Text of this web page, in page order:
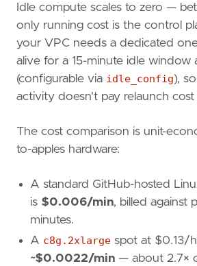
Idle compute scales to zero —
only running cost is the control
your VPC needs a dedicated
alive for a 15-minute idle window
(configurable via idle_config),
activity doesn't pay relaunch
The cost comparison is unit-
to-apples hardware:
A standard GitHub-hosted
is $0.006/min, billed against
minutes.
A c8g.2xlarge spot at $0.13/
~$0.0022/min — about 2.7×